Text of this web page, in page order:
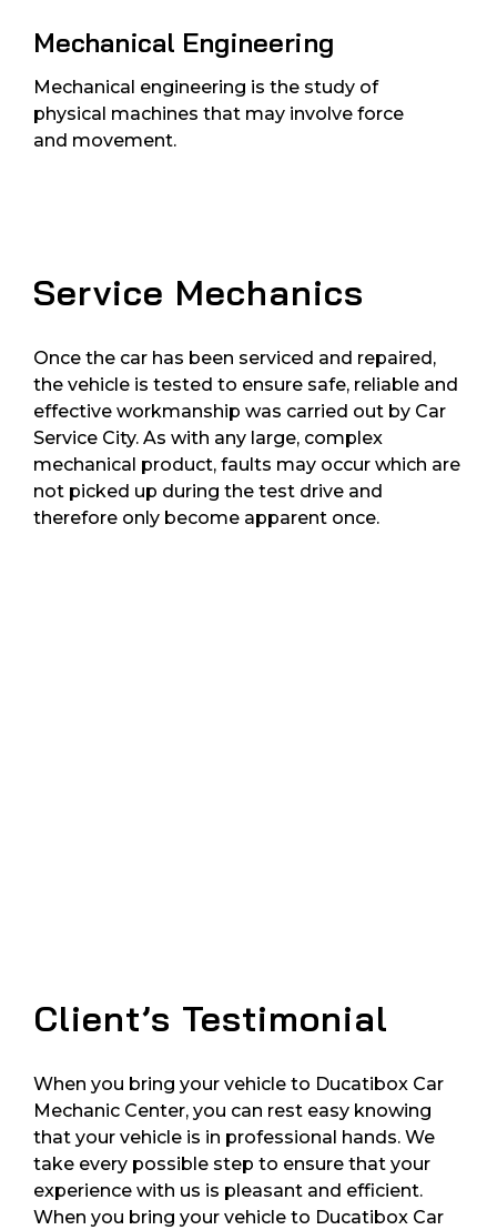
Mechanical Engineering
Mechanical engineering is the study of
physical machines that may involve force
and movement.
Service Mechanics
Once the car has been serviced and repaired,
the vehicle is tested to ensure safe, reliable and
effective workmanship was carried out by Car
Service City. As with any large, complex
mechanical product, faults may occur which are
not picked up during the test drive and
therefore only become apparent once.
Client’s Testimonial
When you bring your vehicle to Ducatibox Car
Mechanic Center, you can rest easy knowing
that your vehicle is in professional hands. We
take every possible step to ensure that your
experience with us is pleasant and efficient.
When you bring your vehicle to Ducatibox Car